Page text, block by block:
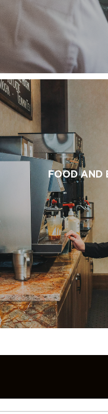
FOOD AND